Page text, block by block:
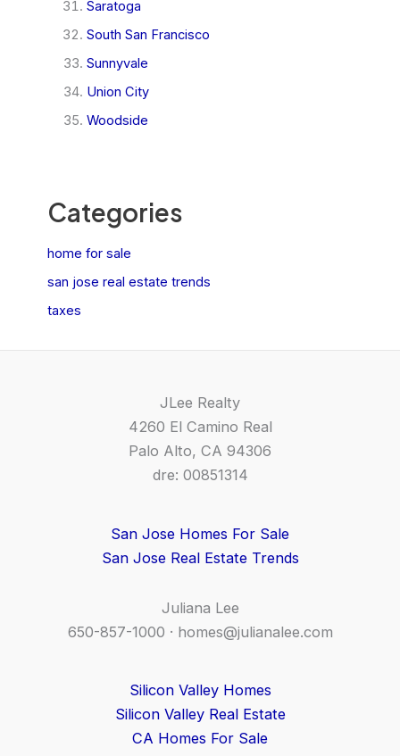
Saratoga
South San Francisco
Sunnyvale
Union City
Woodside
Categories
home for sale
san jose real estate trends
taxes
JLee Realty
4260 El Camino Real
Palo Alto, CA 94306
dre: 00851314
San Jose Homes For Sale
San Jose Real Estate Trends
Juliana Lee
650-857-1000 · homes@julianalee.com
Silicon Valley Homes
Silicon Valley Real Estate
CA Homes For Sale